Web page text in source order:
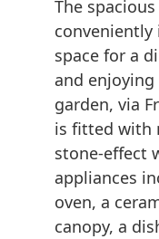
The
space for a
and
garden, via
is fitted with
stone-effect
appliances
oven, a
canopy, a